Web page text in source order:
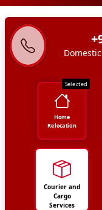
Selected
Home
Relocation
Courier and
Cargo
Services